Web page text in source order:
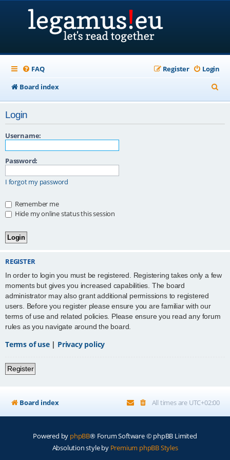
FAQ Login
Register
Board index
e
Login
Username:
Password:
I forgot my password
Remember me
Hide my online status this session
REGISTER
In order to login you must be registered. Registering takes only a few
moments but gives you increased capabilities. The board
administrator may also grant additional permissions to registered
users. Before you register please ensure you are familiar with our
terms of use and related policies. Please ensure you read any forum
rules as you navigate around the board.
Terms of use| Privacy policy
Register
Board index All times are UTC+02:00
Powered by phpBB® Forum Software © phpBB Limited
Absolution style by Premium phpBB Styles